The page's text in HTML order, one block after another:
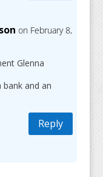
on February 8,
Glenna
bank and an
Reply